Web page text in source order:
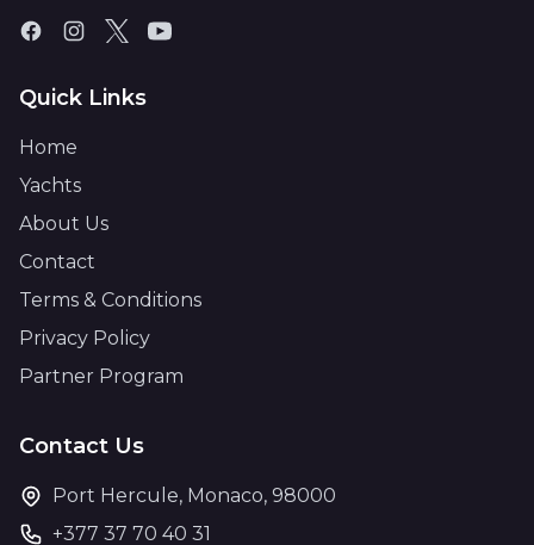
Quick Links
Home
Yachts
About Us
Contact
Terms & Conditions
Privacy Policy
Partner Program
Contact Us
Port Hercule, Monaco, 98000
+377 37 70 40 31